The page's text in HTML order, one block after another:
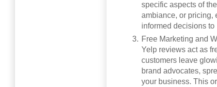
specific aspects of
ambiance, or pricing,
informed decisions to
Free Marketing and
Yelp reviews act as
customers leave
brand advocates,
your business. This